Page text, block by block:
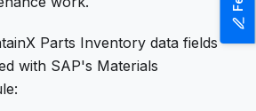
Parts Inventory data fields
with SAP's Materials